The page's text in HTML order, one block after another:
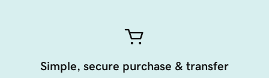
Simple, secure purchase & transfer